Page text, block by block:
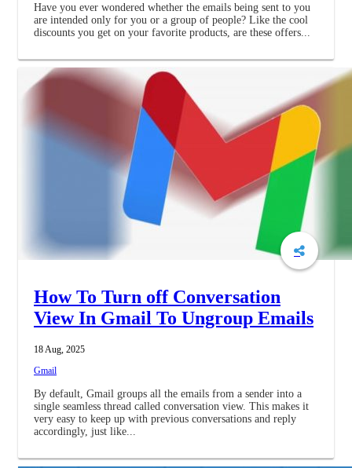
Have you ever wondered whether the emails being sent to you
are intended only for you or a group of people? Like the cool
discounts you get on your favorite products, are these offers...
How To Turn off Conversation
View In Gmail To Ungroup Emails
18 Aug, 2025
Gmail
By default, Gmail groups all the emails from a sender into a
single seamless thread called conversation view. This makes it
very easy to keep up with previous conversations and reply
accordingly, just like...